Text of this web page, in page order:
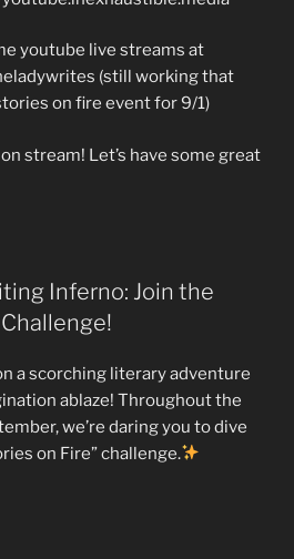
youtube live streams at
(still working that
on fire event for 9/1)
stream! Let’s have some great
Inferno: Join the
a scorching literary adventure
ablaze! Throughout the
we’re daring you to dive
on Fire” challenge.